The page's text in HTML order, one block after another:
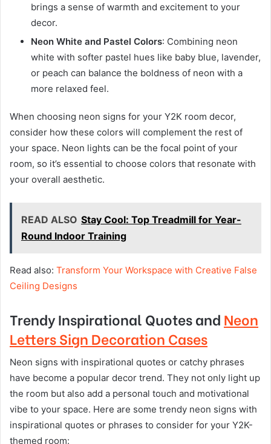
brings a sense of warmth and excitement to your
decor.
Neon White and Pastel Colors: Combining neon
white with softer pastel hues like baby blue, lavender,
or peach can balance the boldness of neon with a
more relaxed feel.
When choosing neon signs for your Y2K room decor,
consider how these colors will complement the rest of
your space. Neon lights can be the focal point of your
room, so it’s essential to choose colors that resonate with
your overall aesthetic.
READ ALSO Stay Cool: Top Treadmill for Year-
Round Indoor Training
Read also: Transform Your Workspace with Creative False
Ceiling Designs
Trendy Inspirational Quotes and Neon
Letters Sign Decoration Cases
Neon signs with inspirational quotes or catchy phrases
have become a popular decor trend. They not only light up
the room but also add a personal touch and motivational
vibe to your space. Here are some trendy neon signs with
inspirational quotes or phrases to consider for your Y2K-
themed room: